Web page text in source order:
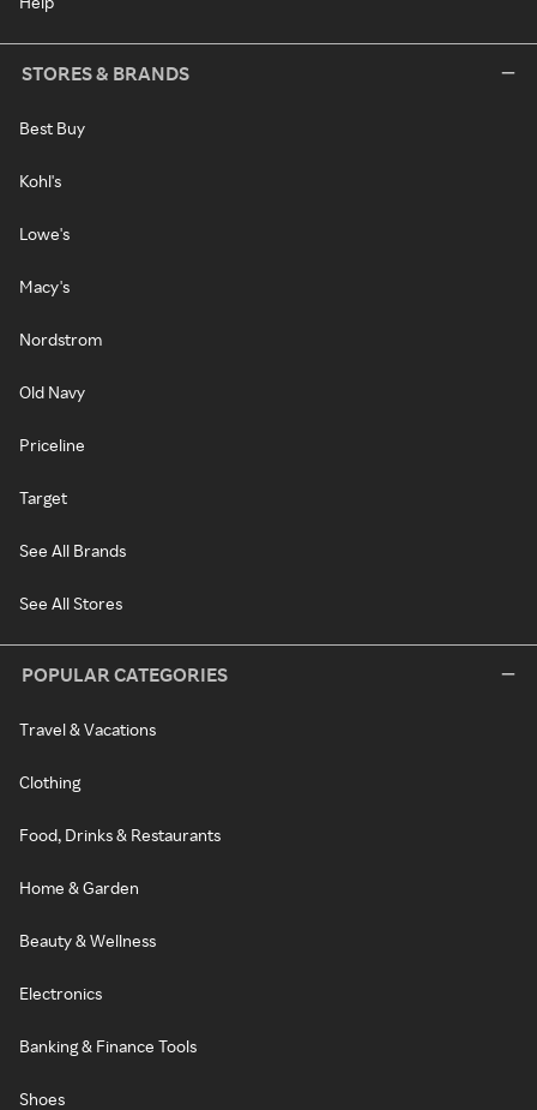
STORES & BRANDS
Best Buy
Kohl's
Lowe's
Macy's
Nordstrom
Old Navy
Priceline
Target
See All Brands
See All Stores
POPULAR CATEGORIES
Travel & Vacations
Clothing
Food, Drinks & Restaurants
Home & Garden
Beauty & Wellness
Electronics
Banking & Finance Tools
Shoes